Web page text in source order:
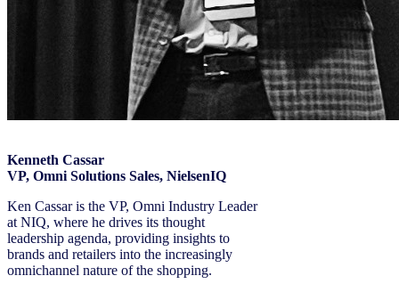
Kenneth Cassar
VP, Omni Solutions Sales, NielsenIQ
Ken Cassar is the VP, Omni Industry Leader
at NIQ, where he drives its thought
leadership agenda, providing insights to
brands and retailers into the increasingly
omnichannel nature of the shopping.